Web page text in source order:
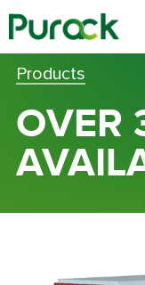
Products
OVER